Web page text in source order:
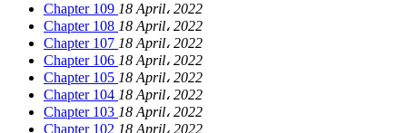
Chapter 109 18 April، 2022
Chapter 108 18 April، 2022
Chapter 107 18 April، 2022
Chapter 106 18 April، 2022
Chapter 105 18 April، 2022
Chapter 104 18 April، 2022
Chapter 103 18 April، 2022
Chapter 102 18 April، 2022